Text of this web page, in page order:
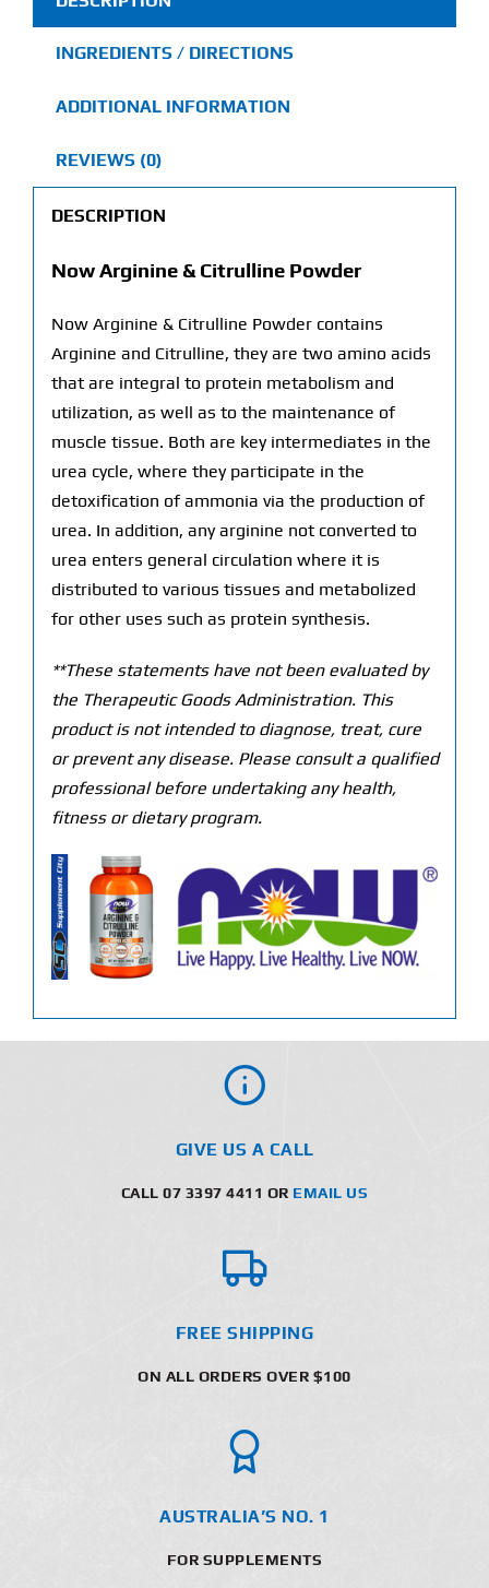
INGREDIENTS / DIRECTIONS
ADDITIONAL INFORMATION
REVIEWS (0)
DESCRIPTION
Now Arginine & Citrulline Powder
Now Arginine & Citrulline Powder contains
Arginine and Citrulline, they are two amino acids
that are integral to protein metabolism and
utilization, as well as to the maintenance of
muscle tissue. Both are key intermediates in the
urea cycle, where they participate in the
detoxification of ammonia via the production of
urea. In addition, any arginine not converted to
urea enters general circulation where it is
distributed to various tissues and metabolized
for other uses such as protein synthesis.
**These statements have not been evaluated by
the Therapeutic Goods Administration. This
product is not intended to diagnose, treat, cure
or prevent any disease. Please consult a qualified
professional before undertaking any health,
fitness or dietary program.
GIVE US A CALL
CALL 07 3397 4411 OR EMAIL US
FREE SHIPPING
ON ALL ORDERS OVER $100
AUSTRALIA’S NO. 1
FOR SUPPLEMENTS